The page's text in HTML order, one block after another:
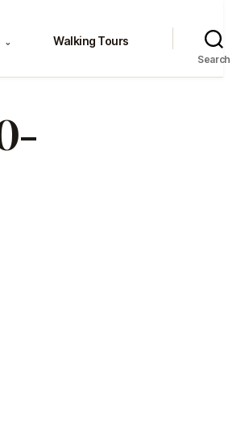
⌄ Walking Tours
Search